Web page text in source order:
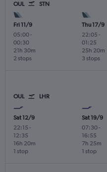
OUL STN
Fri 11/9
05:00-
00:30
2 stops
21h 30m
Thu 17/9
22:05 -
01:25
3 stops
25h 20m
OUL LHR
Sat 12/9
22:15 -
12:35
1 stop
16h 20m
Sat 19/9
07:30-
16:55
1 stop
7h 25m